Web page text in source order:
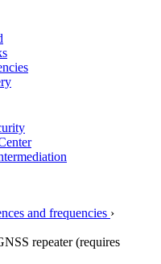
and frequencies ›
repeater (requires